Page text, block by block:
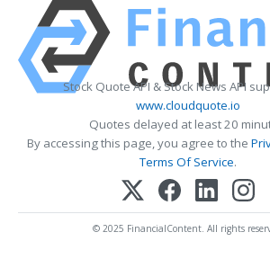
Stock Quote API & Stock News API
www.cloudquote.io
Quotes delayed at least 20
By accessing this page, you agree to the
Terms Of Service.
© 2025 FinancialContent. All rights